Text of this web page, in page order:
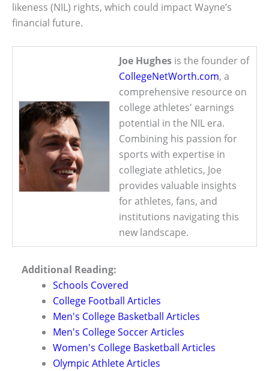
likeness (NIL) rights, which could impact Wayne’s
financial future.
Joe Hughes is the founder of
CollegeNetWorth.com, a
comprehensive resource on
college athletes' earnings
potential in the NIL era.
Combining his passion for
sports with expertise in
collegiate athletics, Joe
provides valuable insights
for athletes, fans, and
institutions navigating this
new landscape.
Additional Reading:
Schools Covered
College Football Articles
Men's College Basketball Articles
Men's College Soccer Articles
Women's College Basketball Articles
Olympic Athlete Articles